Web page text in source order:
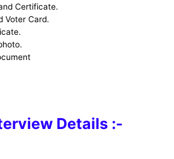
Certificate.
Voter Card.
Details :-